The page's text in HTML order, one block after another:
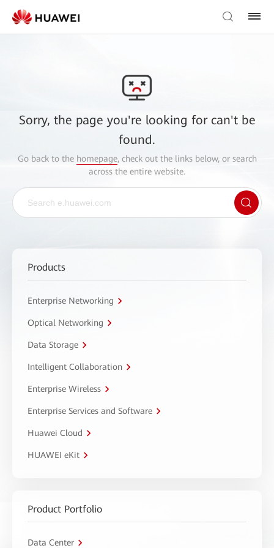
Sorry, the page you're looking for can't be
found.
Go back to the homepage, check out the links below, or search
across the entire website.
Products
Enterprise Networking
Optical Networking
Data Storage
Intelligent Collaboration
Enterprise Wireless
Enterprise Services and Software
Huawei Cloud
HUAWEI eKit
Product Portfolio
Data Center